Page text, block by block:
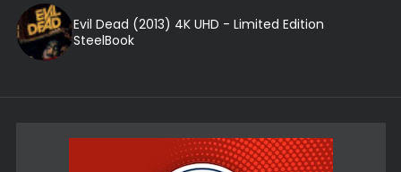
Evil Dead (2013) 4K UHD - Limited Edition
SteelBook